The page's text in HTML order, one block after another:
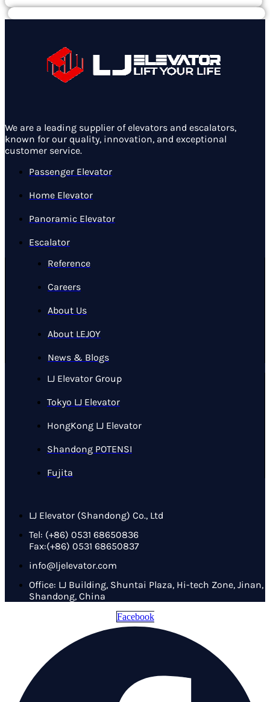
We are a leading supplier of elevators and escalators,
known for our quality, innovation, and exceptional
customer service.
Passenger Elevator
Home Elevator
Panoramic Elevator
Escalator
Reference
Careers
About Us
About LEJOY
News & Blogs
LJ Elevator Group
Tokyo LJ Elevator
HongKong LJ Elevator
Shandong POTENSI
Fujita
LJ Elevator (Shandong) Co., Ltd
Tel: (+86) 0531 68650836
Fax:(+86) 0531 68650837
info@ljelevator.com
Office: LJ Building, Shuntai Plaza, Hi-tech Zone, Jinan,
Shandong, China
Facebook